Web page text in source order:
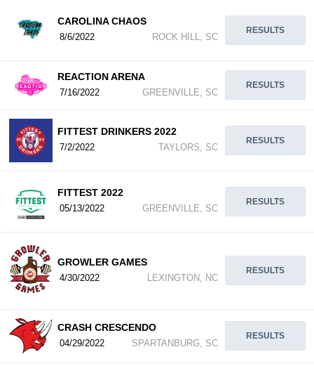
CAROLINA CHAOS
8/6/2022 ROCK HILL, SC
RESULTS
REACTION ARENA
7/16/2022 GREENVILLE, SC
RESULTS
FITTEST DRINKERS 2022
7/2/2022 TAYLORS, SC
RESULTS
FITTEST 2022
05/13/2022 GREENVILLE, SC
RESULTS
GROWLER GAMES
4/30/2022 LEXINGTON, NC
RESULTS
CRASH CRESCENDO
04/29/2022 SPARTANBURG, SC
RESULTS